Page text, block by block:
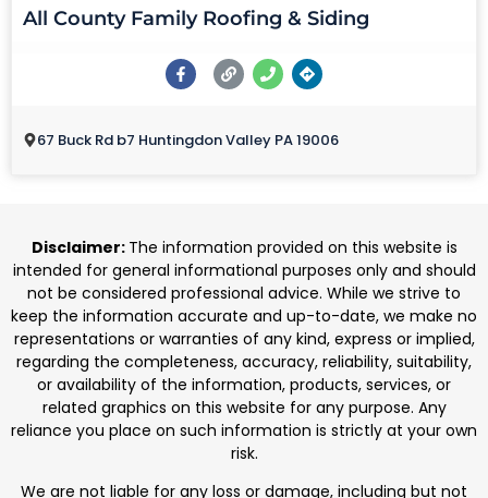
All County Family Roofing & Siding
67 Buck Rd b7 Huntingdon Valley PA 19006
Disclaimer: The information provided on this website is
intended for general informational purposes only and should
not be considered professional advice. While we strive to
keep the information accurate and up-to-date, we make no
representations or warranties of any kind, express or implied,
regarding the completeness, accuracy, reliability, suitability,
or availability of the information, products, services, or
related graphics on this website for any purpose. Any
reliance you place on such information is strictly at your own
risk.
We are not liable for any loss or damage, including but not